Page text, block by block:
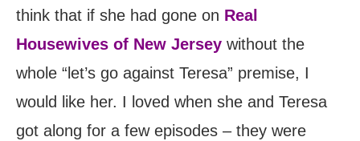
think that if she had gone on Real
Housewives of New Jersey without the
whole “let’s go against Teresa” premise, I
would like her. I loved when she and Teresa
got along for a few episodes – they were